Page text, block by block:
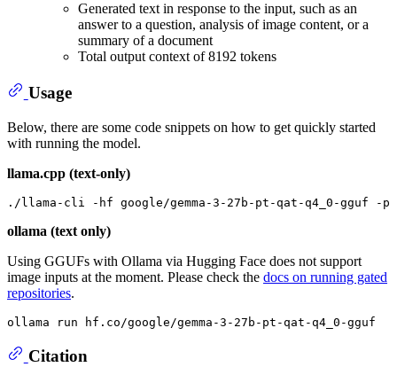
Generated text in response to the input, such as an
answer to a question, analysis of image content, or a
summary of a document
Total output context of 8192 tokens
Usage
Below, there are some code snippets on how to get quickly started
with running the model.
llama.cpp (text-only)
./llama-cli -hf google/gemma-3-27b-pt-qat-q4_0-gguf -p
ollama (text only)
Using GGUFs with Ollama via Hugging Face does not support
image inputs at the moment. Please check the docs on running gated
repositories.
Citation